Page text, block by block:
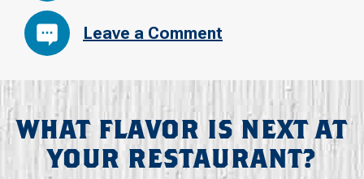
Leave a Comment
WHAT FLAVOR IS NEXT AT
YOUR RESTAURANT?